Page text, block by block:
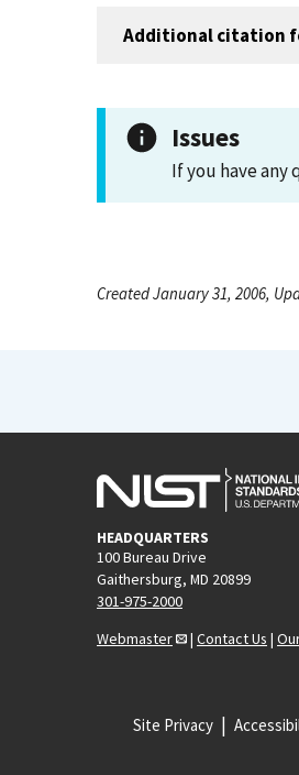
Additional citation
Issues
If you have
Created January 31, 2006,
HEADQUARTERS
100 Bureau Drive
Gaithersburg, MD 20899
301-975-2000
Webmaster
| Contact Us |
Site Privacy